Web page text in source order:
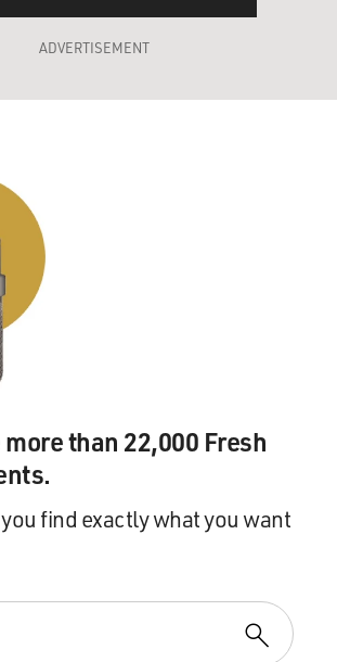
ADVERTISEMENT
than 22,000 Fresh
find exactly what you want